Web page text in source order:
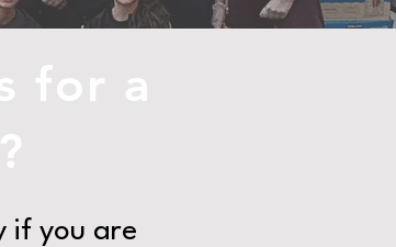
for a
if you are